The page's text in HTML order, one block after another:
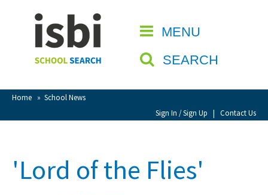
MENU
SEARCH
Home » School News
Sign In / Sign Up | Contact Us
CLOSE
Home
About isbi
Contact Us
View Favourites
Sign Up
'Lord of the Flies'